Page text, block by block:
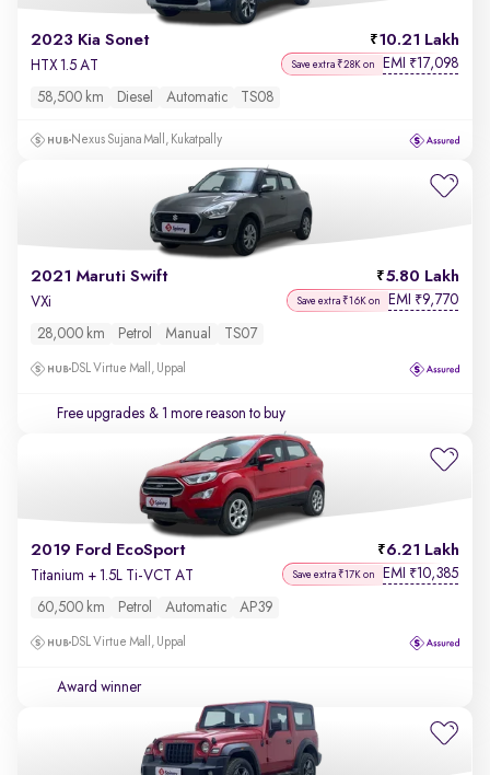
2023 Kia Sonet 10.21 Lakh
HTX 1.5 AT Save extra ₹28K on EMI ₹17,098
58,500 km Diesel Automatic TS08
Nexus Sujana Mall, Kukatpally
2021 Maruti Swift 5.80 Lakh
VXi Save extra ₹16K on EMI ₹9,770
28,000 km Petrol Manual TS07
DSL Virtue Mall, Uppal
Free upgrades & 1 more reason to buy
2019 Ford EcoSport 6.21 Lakh
Titanium + 1.5L Ti-VCT AT Save extra ₹17K on EMI ₹10,385
60,500 km Petrol Automatic AP39
DSL Virtue Mall, Uppal
Award winner